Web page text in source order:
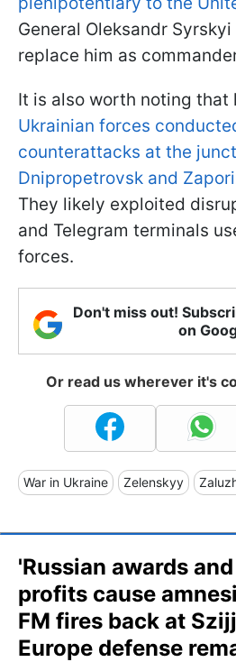
General Oleksandr
replace him as
It is also worth noting that
Ukrainian forces
counterattacks at the
Dnipropetrovsk and
They likely exploited
and Telegram terminals
forces.
Don't miss out!
on
Or read us wherever it's
War in Ukraine Zelenskyy
'Russian awards
profits cause
FM fires back at
Europe defense